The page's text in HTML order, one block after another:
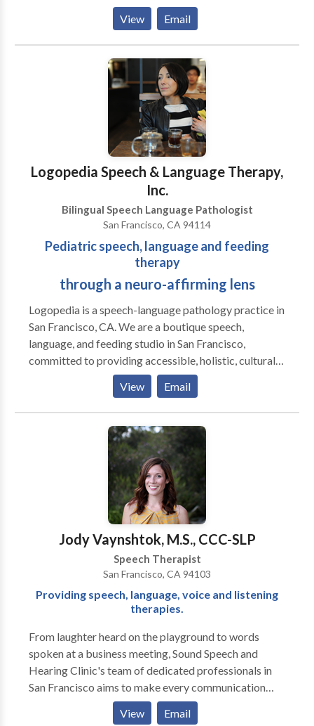
Disorders • Speech Therapy Please contact Amy
Roman for a consultation.
View Email
Logopedia Speech & Language Therapy,
Inc.
Bilingual Speech Language Pathologist
San Francisco, CA 94114
Pediatric speech, language and feeding
therapy
through a neuro-affirming lens
Logopedia is a speech-language pathology practice in
San Francisco, CA. We are a boutique speech,
language, and feeding studio in San Francisco,
committed to providing accessible, holistic, culturally
sensitive, non-ableist, and neuro-affirming services
for children and adolescents across the
neurodevelopmental spectrum. Our approach goes
beyond traditional, drill-based therapy. We focus on
creating an environment where children feel excited,
motivated, and empowered to learn. Using play and
movement-based activities, we aim to engage your
child in innovative, research-backed therapy that
supports their unique needs. At Logopedia, we
prioritize building strong relationships and ensuring
your child feels valued, safe, and understood. We
believe that through compassionate, individualized
care, we can help foster a love for learning and growth
that lasts a lifetime. Please contact us for a
View Email
Jody Vaynshtok, M.S., CCC-SLP
Speech Therapist
San Francisco, CA 94103
Providing speech, language, voice and listening
therapies.
From laughter heard on the playground to words
spoken at a business meeting, Sound Speech and
Hearing Clinic's team of dedicated professionals in
San Francisco aims to make every communication
moment a success. Our doctors of audiology and
speech language pathologists, located in the Potrero
View Email